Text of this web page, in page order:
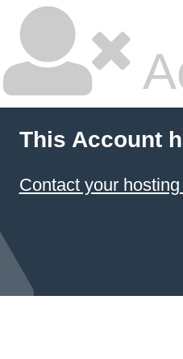
This Account
Contact your